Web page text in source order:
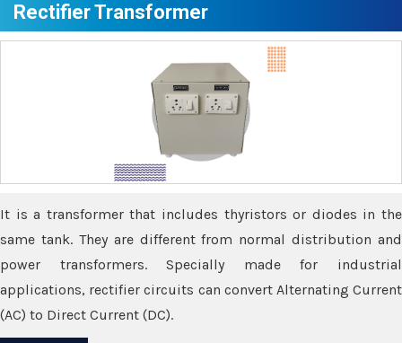
Rectifier Transformer
It is a transformer that includes thyristors or diodes in the
same tank. They are different from normal distribution and
power transformers. Specially made for industrial
applications, rectifier circuits can convert Alternating Current
(AC) to Direct Current (DC).